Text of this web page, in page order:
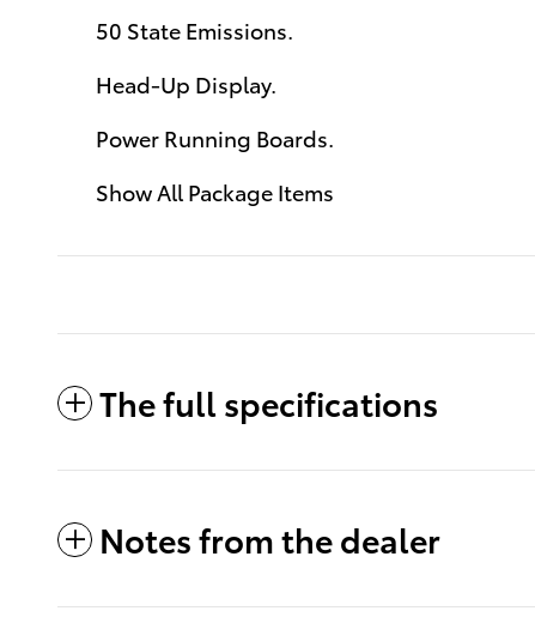
50 State Emissions.
Head-Up Display.
Power Running Boards.
Show All Package Items
The full specifications
Notes from the dealer